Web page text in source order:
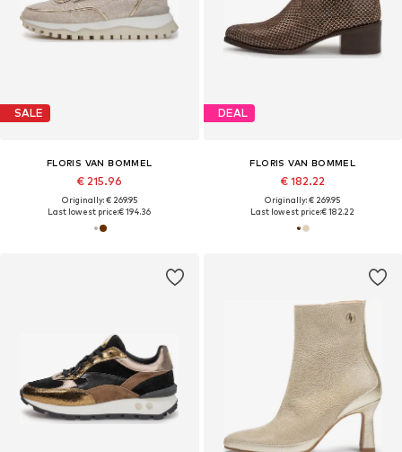
SALE
FLORIS VAN BOMMEL
€ 215.96
Originally: € 269.95
Last lowest price:€ 194.36
DEAL
FLORIS VAN BOMMEL
€ 182.22
Originally: € 269.95
Last lowest price:€ 182.22